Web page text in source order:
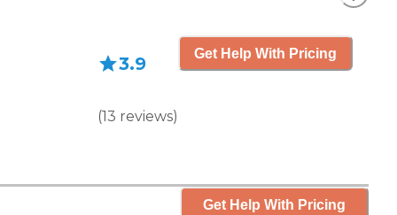
3.9
(13 reviews)
Get Help With Pricing
Get Help With Pricing